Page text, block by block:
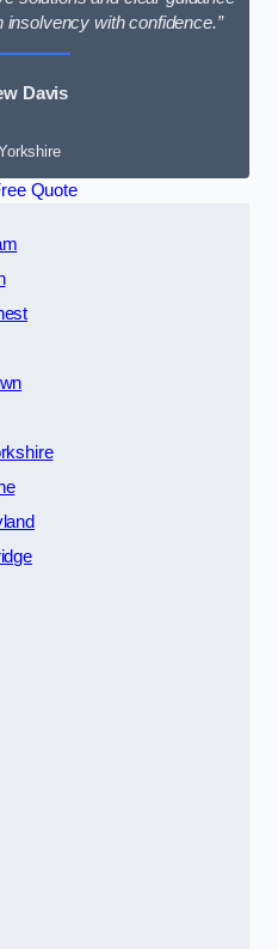
insolvency with confidence.”
Davis
Quote